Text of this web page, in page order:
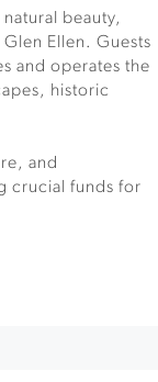
beauty,
Ellen. Guests
and operates the
historic
and
crucial funds for